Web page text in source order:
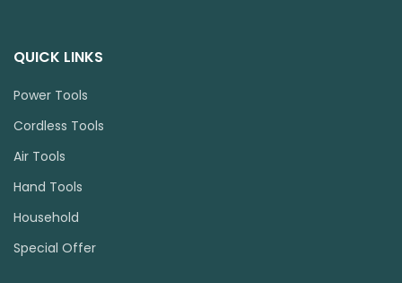
QUICK LINKS
Power Tools
Cordless Tools
Air Tools
Hand Tools
Household
Special Offer